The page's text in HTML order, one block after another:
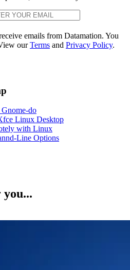
emails from Datamation. You
ourTerms and Privacy Policy.
do
Linux Desktop
with Linux
Line Options
you...